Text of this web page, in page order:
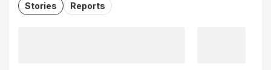
Stories Reports